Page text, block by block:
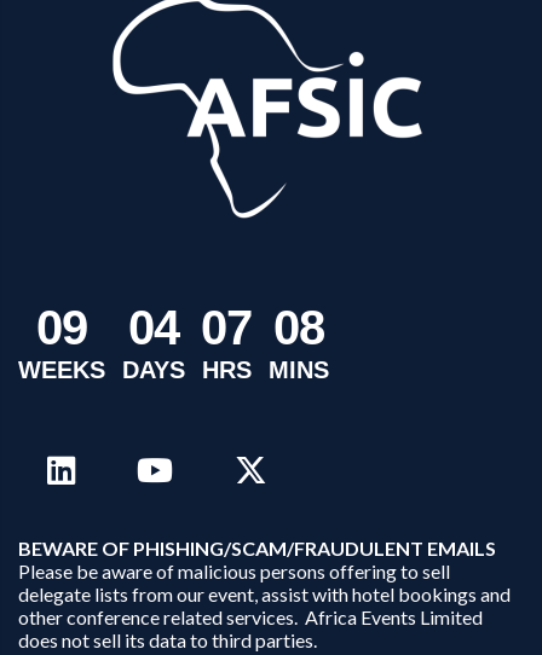
09
WEEKS
04
DAYS
07
HRS
08
MINS
BEWARE OF PHISHING/SCAM/FRAUDULENT EMAILS
Please be aware of malicious persons offering to sell
delegate lists from our event, assist with hotel bookings and
other conference related services. Africa Events Limited
does not sell its data to third parties.